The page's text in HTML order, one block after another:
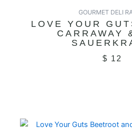
GOURMET DELI
LOVE YOUR
CARRAWAY
$ 12